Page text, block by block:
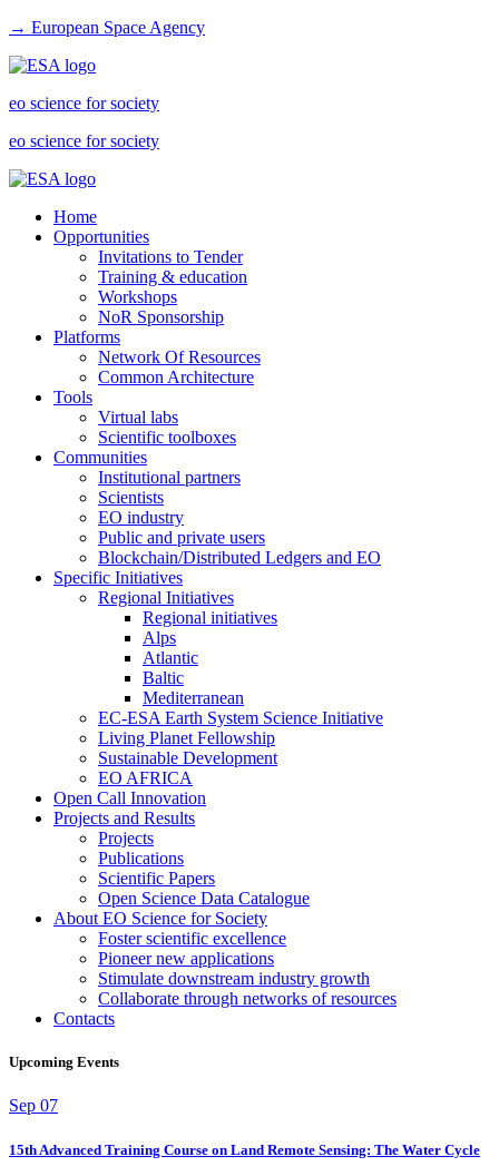
→ European Space Agency
eo science for society
eo science for society
Home
Opportunities
Invitations to Tender
Training & education
Workshops
NoR Sponsorship
Platforms
Network Of Resources
Common Architecture
Tools
Virtual labs
Scientific toolboxes
Communities
Institutional partners
Scientists
EO industry
Public and private users
Blockchain/Distributed Ledgers and EO
Specific Initiatives
Regional Initiatives
Regional initiatives
Alps
Atlantic
Baltic
Mediterranean
EC-ESA Earth System Science Initiative
Living Planet Fellowship
Sustainable Development
EO AFRICA
Open Call Innovation
Projects and Results
Projects
Publications
Scientific Papers
Open Science Data Catalogue
About EO Science for Society
Foster scientific excellence
Pioneer new applications
Stimulate downstream industry growth
Collaborate through networks of resources
Contacts
Upcoming Events
Sep 07
15th Advanced Training Course on Land Remote Sensing: The Water Cycle